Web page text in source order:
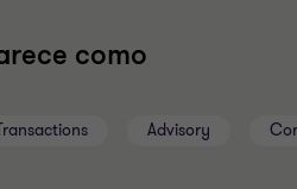
como
Advisory